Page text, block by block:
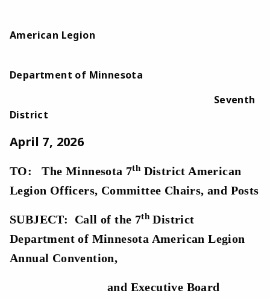
American Legion
Department of Minnesota
Seventh
District
April 7, 2026
TO: The Minnesota 7th District American
Legion Officers, Committee Chairs, and Posts
SUBJECT: Call of the 7th District
Department of Minnesota American Legion
Annual Convention,
and Executive Board